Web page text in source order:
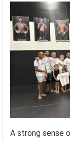
A strong sense